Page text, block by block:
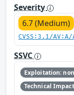
Severity
6.7 (Medium)
CVSS:3.1/
SSVC
Exploitation:
Technical